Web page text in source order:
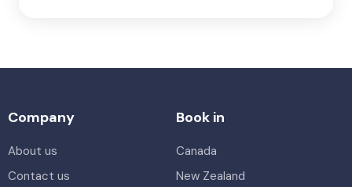
Company
About us
Contact us
Book in
Canada
New Zealand